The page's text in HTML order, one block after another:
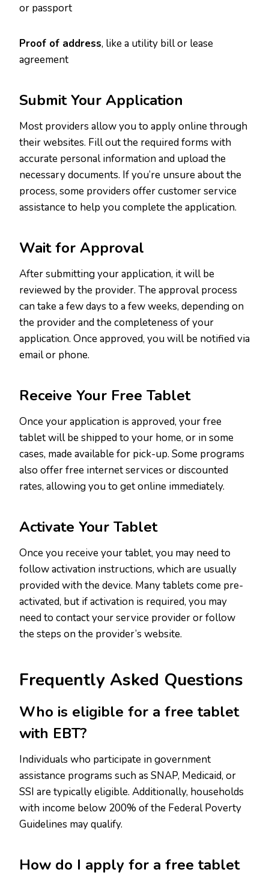
or passport
Proof of address, like a utility bill or lease
agreement
Submit Your Application
Most providers allow you to apply online through
their websites. Fill out the required forms with
accurate personal information and upload the
necessary documents. If you’re unsure about the
process, some providers offer customer service
assistance to help you complete the application.
Wait for Approval
After submitting your application, it will be
reviewed by the provider. The approval process
can take a few days to a few weeks, depending on
the provider and the completeness of your
application. Once approved, you will be notified via
email or phone.
Receive Your Free Tablet
Once your application is approved, your free
tablet will be shipped to your home, or in some
cases, made available for pick-up. Some programs
also offer free internet services or discounted
rates, allowing you to get online immediately.
Activate Your Tablet
Once you receive your tablet, you may need to
follow activation instructions, which are usually
provided with the device. Many tablets come pre-
activated, but if activation is required, you may
need to contact your service provider or follow
the steps on the provider’s website.
Frequently Asked Questions
Who is eligible for a free tablet
with EBT?
Individuals who participate in government
assistance programs such as SNAP, Medicaid, or
SSI are typically eligible. Additionally, households
with income below 200% of the Federal Poverty
Guidelines may qualify.
How do I apply for a free tablet